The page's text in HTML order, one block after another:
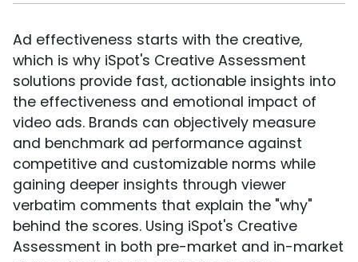
Ad effectiveness starts with the creative,
which is why iSpot's Creative Assessment
solutions provide fast, actionable insights into
the effectiveness and emotional impact of
video ads. Brands can objectively measure
and benchmark ad performance against
competitive and customizable norms while
gaining deeper insights through viewer
verbatim comments that explain the "why"
behind the scores. Using iSpot's Creative
Assessment in both pre-market and in-market